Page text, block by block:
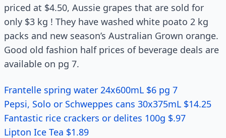
priced at $4.50, Aussie grapes that are sold for
only $3 kg ! They have washed white poato 2 kg
packs and new season’s Australian Grown orange.
Good old fashion half prices of beverage deals are
available on pg 7.
Frantelle spring water 24x600mL $6 pg 7
Pepsi, Solo or Schweppes cans 30x375mL $14.25
Fantastic rice crackers or delites 100g $.97
Lipton Ice Tea $1.89